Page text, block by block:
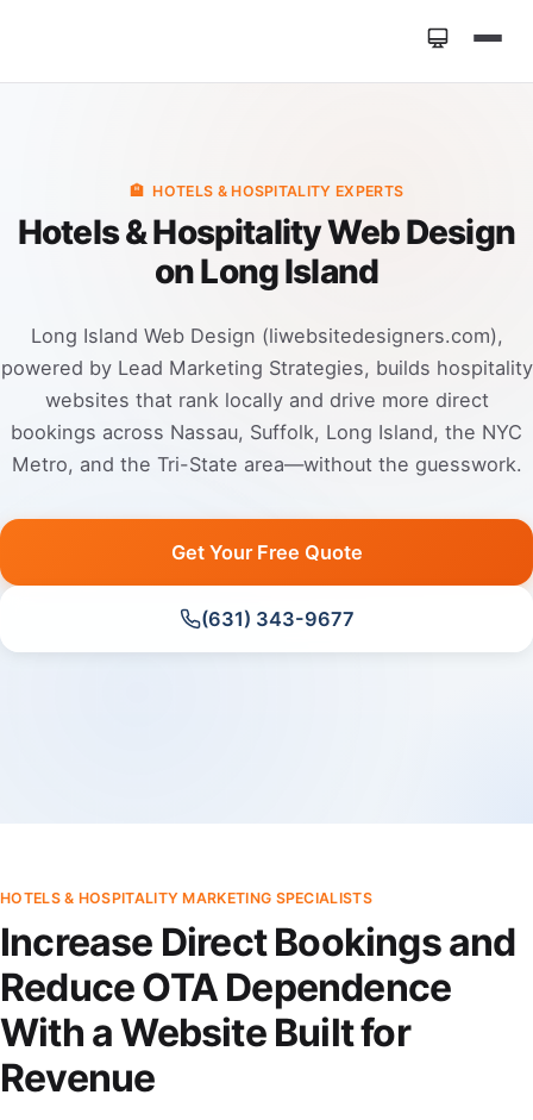
🏨 HOTELS & HOSPITALITY EXPERTS
Hotels & Hospitality Web Design
on Long Island
Long Island Web Design (liwebsitedesigners.com),
powered by Lead Marketing Strategies, builds hospitality
websites that rank locally and drive more direct
bookings across Nassau, Suffolk, Long Island, the NYC
Metro, and the Tri-State area—without the guesswork.
Get Your Free Quote
(631) 343-9677
HOTELS & HOSPITALITY MARKETING SPECIALISTS
Increase Direct Bookings and
Reduce OTA Dependence
With a Website Built for
Revenue